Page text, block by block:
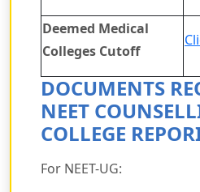
Deemed Medical
Colleges Cutoff
DOCUMENTS
NEET
COLLEGE
For NEET-UG: